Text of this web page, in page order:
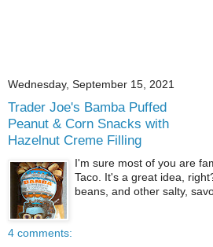
Wednesday, September 15, 2021
Trader Joe's Bamba Puffed
Peanut & Corn Snacks with
Hazelnut Creme Filling
I'm sure most of you are
Taco. It's a great idea,
beans, and other salty,
4 comments: